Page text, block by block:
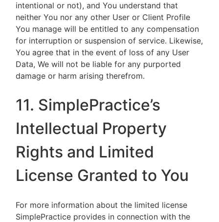
intentional or not), and You understand that
neither You nor any other User or Client Profile
You manage will be entitled to any compensation
for interruption or suspension of service. Likewise,
You agree that in the event of loss of any User
Data, We will not be liable for any purported
damage or harm arising therefrom.
11. SimplePractice’s
Intellectual Property
Rights and Limited
License Granted to You
For more information about the limited license
SimplePractice provides in connection with the